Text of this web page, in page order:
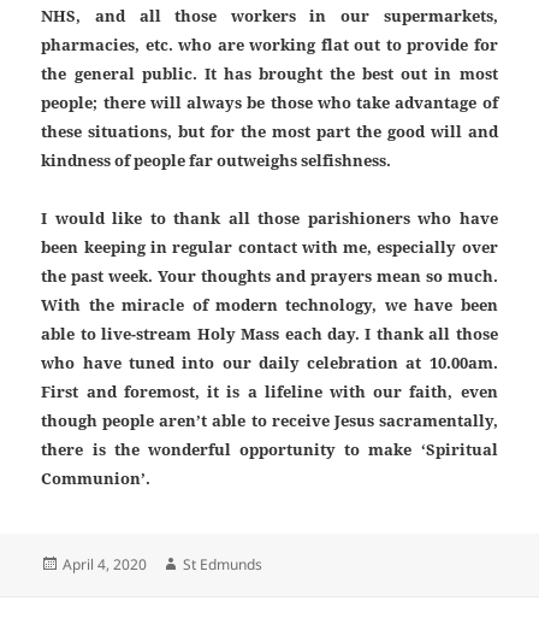
NHS, and all those workers in our supermarkets,
pharmacies, etc. who are working flat out to provide for
the general public. It has brought the best out in most
people; there will always be those who take advantage of
these situations, but for the most part the good will and
kindness of people far outweighs selfishness.
I would like to thank all those parishioners who have
been keeping in regular contact with me, especially over
the past week. Your thoughts and prayers mean so much.
With the miracle of modern technology, we have been
able to live-stream Holy Mass each day. I thank all those
who have tuned into our daily celebration at 10.00am.
First and foremost, it is a lifeline with our faith, even
though people aren’t able to receive Jesus sacramentally,
there is the wonderful opportunity to make ‘Spiritual
Communion’.
Posted
April 4, 2020 Author
St Edmunds